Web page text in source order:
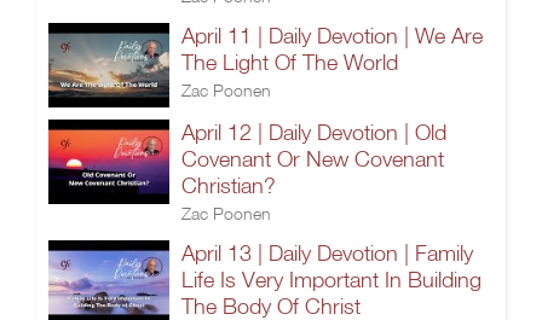
April 11 | Daily Devotion | We Are
The Light Of The World
Zac Poonen
April 12 | Daily Devotion | Old
Covenant Or New Covenant
Christian?
Zac Poonen
April 13 | Daily Devotion | Family
Life Is Very Important In Building
The Body Of Christ